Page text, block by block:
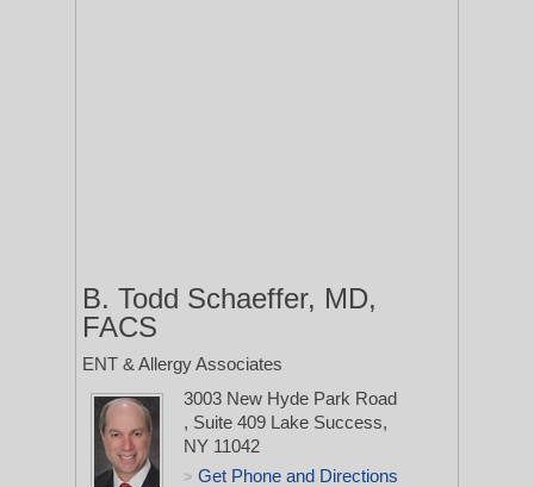
B. Todd Schaeffer, MD,
FACS
ENT & Allergy Associates
3003 New Hyde Park Road
, Suite 409 Lake Success,
NY 11042
> Get Phone and Directions